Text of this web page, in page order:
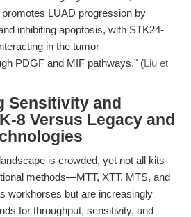
LUAD progression by
inhibiting apoptosis, with STK24-
in the tumor
PDGF and MIF pathways." (Liu et
Sensitivity and
8 Versus Legacy and
is crowded, yet not all kits
methods—MTT, XTT, MTS, and
workhorses but are increasingly
for throughput, sensitivity, and